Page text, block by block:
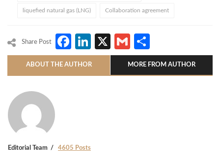
liquefied natural gas (LNG) Collaboration agreement
Share Post Facebook
LinkedIn
X Gmail
ABOUT THE AUTHOR MORE FROM AUTHOR
Editorial Team 4605 Posts